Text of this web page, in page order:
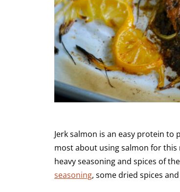
Jerk salmon is an easy protein
most about using salmon for
heavy seasoning and spices of
seasoning, some dried spices